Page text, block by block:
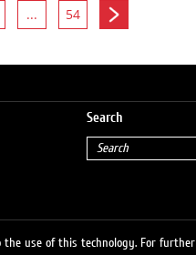
... 54
Search
use of this technology. For